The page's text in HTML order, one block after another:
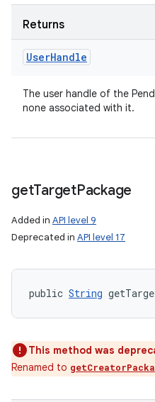
Returns
UserHandle
The user handle of the
none associated with it.
getTargetPackage
Added in API level 9
Deprecated in API level 17
public String
This method was
Renamed to